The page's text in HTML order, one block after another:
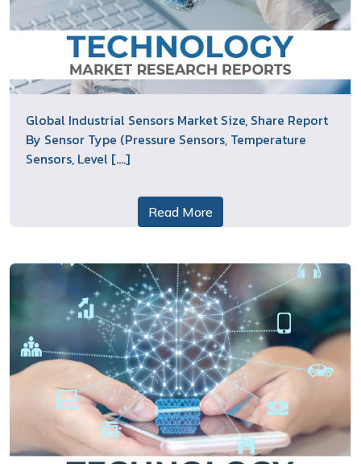
Global Industrial Sensors Market Size, Share Report
By Sensor Type (Pressure Sensors, Temperature
Sensors, Level [....]
Read More